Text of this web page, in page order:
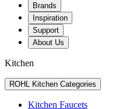
Brands
Inspiration
Support
About Us
Kitchen
ROHL Kitchen Categories
Kitchen Faucets